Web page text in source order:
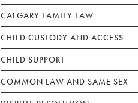
CALGARY FAMILY LAW
CHILD CUSTODY AND ACCESS
CHILD SUPPORT
COMMON LAW AND SAME SEX